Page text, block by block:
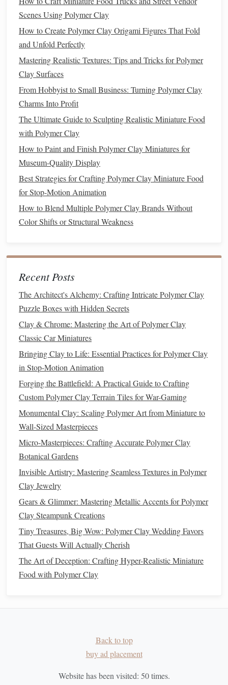
Choose aBase Color-- Start with a slightlylighter
darker hue than the final surface; you'll be able to
build shadows later.
Map Out Layer Order
FoundationLayer -- Rough shape, basic
structural mass.
Material Layer--Brick ,stone, ortimber
pattern.
Detail Layer -- Cornices, window frames
decorative moldings
Weathering Layer
Sketcha quick "layer map" on
This roadmap minimizes trial‑and‑error and keeps you
focused on onetextureat a time.
Buildingthe BaseForm
Shape the Mass--Rolla slab roughly the dimensions
of your miniature (e.g., 1 × 2 in for a small
Add Structural Supports
armature or a wooden toothpick
warping.
Bake this base at the manufacturer's recommended
temperature(usually 275 °F/130 °C) for 15 minutes per
¼ inch thickness. Let it coolcompletely before proceeding.
Creating the Primary Material Layer
5.1Brick&Stone
RollThinRibbons-- 1 mm thick sheetsof thebase
color .
Impress the Pattern
pressed into the
mortar
Layer theRibbons-- Apply a thincoatof
polymer‑clay"adhesive
wall, then lay theribbonstripshorizontally,
overlapping slightly to mimic
(runningbond, Flemish, etc.).
Press Firmly-- Use a smooth
over it while the
Layer Direction-- Align the grain direction with the
architectural lines for authenticity.
Scenes Using Polymer Clay
How to Create Polymer Clay Origami Figures That Fold
and Unfold Perfectly
Mastering Realistic Textures: Tips and Tricks for Polymer
Clay Surfaces
From Hobbyist to Small Business: Turning Polymer Clay
Charms Into Profit
The Ultimate Guide to Sculpting Realistic Miniature Food
with Polymer Clay
How to Paint and Finish Polymer Clay Miniatures for
Museum-Quality Display
Best Strategies for Crafting Polymer Clay Miniature Food
for Stop-Motion Animation
How to Blend Multiple Polymer Clay Brands Without
Color Shifts or Structural Weakness
Recent Posts
The Architect's Alchemy: Crafting Intricate Polymer Clay
Puzzle Boxes with Hidden Secrets
Clay & Chrome: Mastering the Art of Polymer Clay
Classic Car Miniatures
Bringing Clay to Life: Essential Practices for Polymer Clay
in Stop-Motion Animation
Forging the Battlefield: A Practical Guide to Crafting
Custom Polymer Clay Terrain Tiles for War-Gaming
Monumental Clay: Scaling Polymer Art from Miniature to
Wall-Sized Masterpieces
Micro-Masterpieces: Crafting Accurate Polymer Clay
Botanical Gardens
Invisible Artistry: Mastering Seamless Textures in Polymer
Clay Jewelry
Gears & Glimmer: Mastering Metallic Accents for Polymer
Clay Steampunk Creations
Tiny Treasures, Big Wow: Polymer Clay Wedding Favors
That Guests Will Actually Cherish
The Art of Deception: Crafting Hyper-Realistic Miniature
Food with Polymer Clay
Back to top
buy ad placement
Website has been visited: 50times.